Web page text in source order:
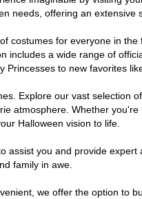
needs, offering an
costumes for everyone in
includes a wide range of
Princesses to new favorites
Explore our vast
atmosphere. Whether
Halloween vision to life.
assist you and provide
family in awe.
we offer the option to